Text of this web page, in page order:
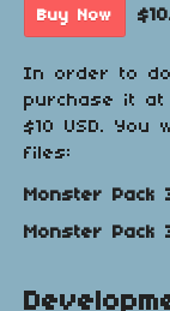
Buy Now
In order to
purchase it at
$10 USD.
files:
Monster Pack
Monster Pack